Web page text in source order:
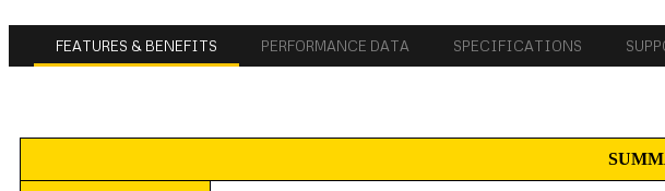
FEATURES & BENEFITS PERFORMANCE DATA SPECIFICATIONS